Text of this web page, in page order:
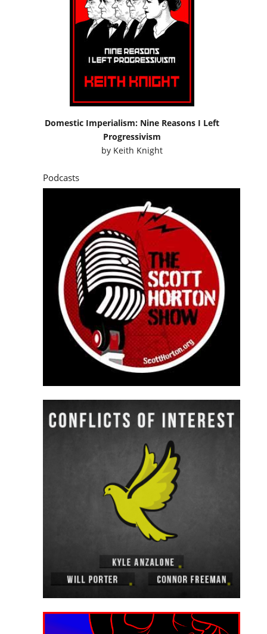
Domestic Imperialism: Nine Reasons I Left
Progressivism
by Keith Knight
Podcasts